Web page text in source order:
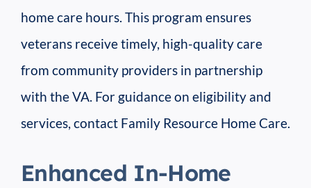
home care hours. This program ensures
veterans receive timely, high-quality care
from community providers in partnership
with the VA. For guidance on eligibility and
services, contact Family Resource Home Care.
Enhanced In-Home